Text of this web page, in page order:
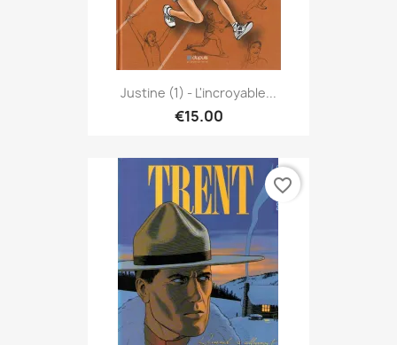
Justine (1) - L'incroyable...
€15.00
favorite_border